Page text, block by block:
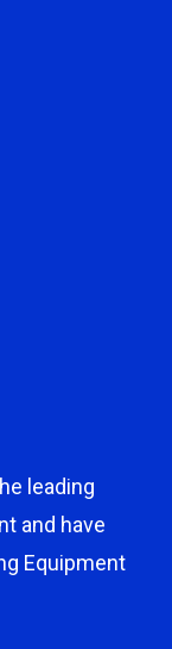
leading
and have
Equipment